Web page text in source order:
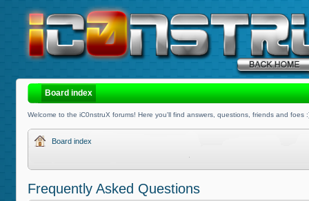
Board index
Welcome to the iC0nstruX forums! Here you'll find answers, questions, friends and foes
Board index
Frequently Asked Questions